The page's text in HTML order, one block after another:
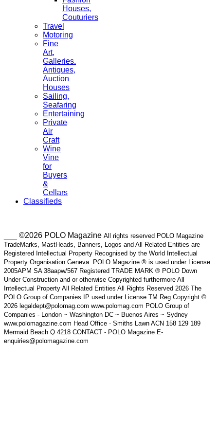
Houses,
Couturiers
Travel
Motoring
Fine
Art,
Galleries.
Antiques,
Auction
Houses
Sailing,
Seafaring
Entertaining
Private
Air
Craft
Wine
Vine
for
Buyers
&
Cellars
Classifieds
___ ©2026 POLO Magazine All rights reserved POLO Magazine
TradeMarks, MastHeads, Banners, Logos and All Related Entities are
Registered Intellectual Property Recognised by the World Intellectual
Property Organisation Geneva. POLO Magazine ® is used under License
2005APM SA 38aapw/567 Registered TRADE MARK ® POLO Down
Under Construction and or otherwise Copyrighted furthermore All
Intellectual Property All Related Entities All Rights Reserved 2026 The
POLO Group of Companies IP used under License TM Reg Copyright ©
2026 legaldept@polomag.com www.polomag.com POLO Group of
Companies - London ~ Washington DC ~ Buenos Aires ~ Sydney
www.polomagazine.com Head Office - Smiths Lawn ACN 158 129 189
Mermaid Beach Q 4218 CONTACT - POLO Magazine E-
enquiries@polomagazine.com